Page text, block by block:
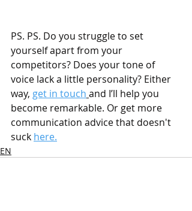
PS. PS. Do you struggle to set
yourself apart from your
competitors? Does your tone of
voice lack a little personality? Either
way, get in touch and I’ll help you
become remarkable. Or get more
communication advice that doesn't
suck here.
EN